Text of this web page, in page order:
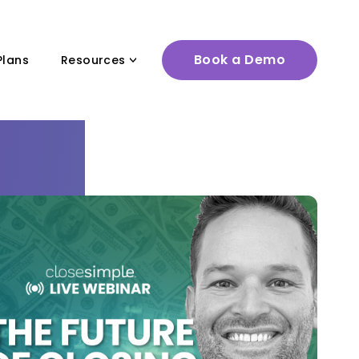
Resources Book a Demo